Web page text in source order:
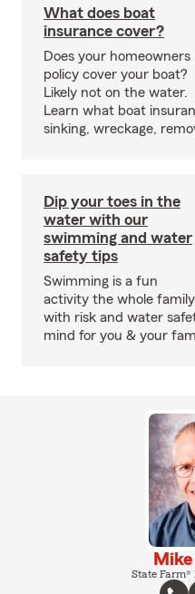
What does boat
insurance cover?
Does your homeowners
policy cover your boat?
Likely not on the water.
Learn what boat
sinking, wreckage,
Dip your toes in the
water with our
swimming and water
safety tips
Swimming is a fun
activity the whole
with risk and water
mind for you & your
State Farm®